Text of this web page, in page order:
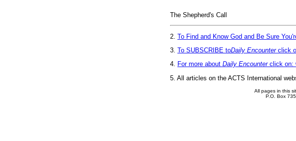
The Shepherd's Call
2. To Find and Know God and Be Sure
3. To SUBSCRIBE toDaily Encounterclick
4. For more about Daily Encounterclick on:
5. All articles on the ACTS International
All pages in this
P.O. Box